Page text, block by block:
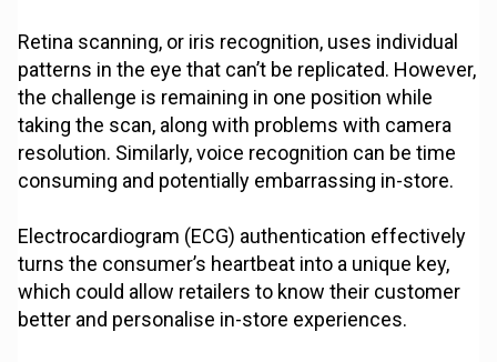
Retina scanning, or iris recognition, uses individual
patterns in the eye that can’t be replicated. However,
the challenge is remaining in one position while
taking the scan, along with problems with camera
resolution. Similarly, voice recognition can be time
consuming and potentially embarrassing in-store.
Electrocardiogram (ECG) authentication effectively
turns the consumer’s heartbeat into a unique key,
which could allow retailers to know their customer
better and personalise in-store experiences.